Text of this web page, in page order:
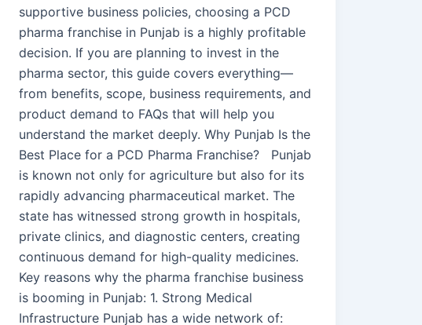
supportive business policies, choosing a PCD
pharma franchise in Punjab is a highly profitable
decision. If you are planning to invest in the
pharma sector, this guide covers everything—
from benefits, scope, business requirements, and
product demand to FAQs that will help you
understand the market deeply. Why Punjab Is the
Best Place for a PCD Pharma Franchise? Punjab
is known not only for agriculture but also for its
rapidly advancing pharmaceutical market. The
state has witnessed strong growth in hospitals,
private clinics, and diagnostic centers, creating
continuous demand for high-quality medicines.
Key reasons why the pharma franchise business
is booming in Punjab: 1. Strong Medical
Infrastructure Punjab has a wide network of: